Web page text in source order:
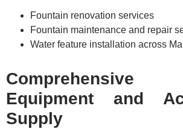
Fountain renovation services
Fountain maintenance and repair
Water feature installation across
Comprehensive
Equipment and
Supply